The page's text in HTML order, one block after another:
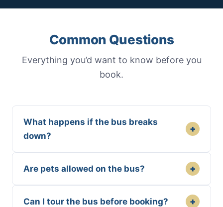
Common Questions
Everything you’d want to know before you
book.
What happens if the bus breaks
down?
+
Are pets allowed on the bus? +
Can I tour the bus before booking? +